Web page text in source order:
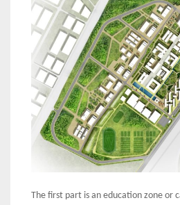
The first part is an education zone or